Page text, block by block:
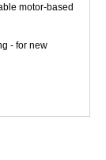
motor-based
- for new